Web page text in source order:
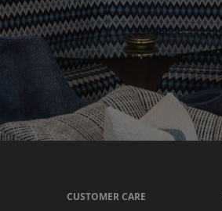
CUSTOMER CARE